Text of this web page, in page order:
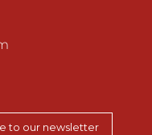
to our newsletter